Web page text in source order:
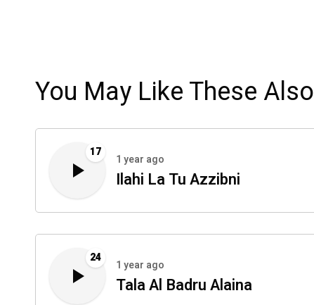
You May Like These Also
17
1 year ago
Ilahi La Tu Azzibni
24
1 year ago
Tala Al Badru Alaina